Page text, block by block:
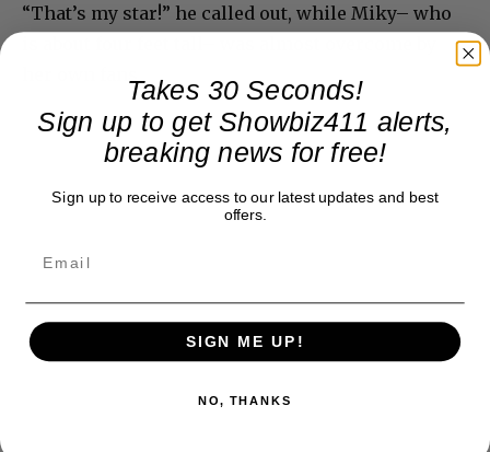
“That’s my star!” he called out, while Miky– who
Takes 30 Seconds!
Sign up to get Showbiz411 alerts,
breaking news for free!
Sign up to receive access to our latest updates and best
offers.
SIGN ME UP!
NO, THANKS